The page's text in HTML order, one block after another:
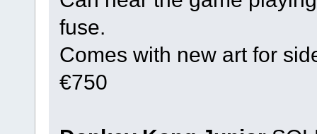
fuse.
Comes with new art for
€750